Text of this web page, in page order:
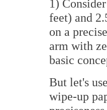
1)
feet) and
on a
arm with
basic
But let's
wipe-up